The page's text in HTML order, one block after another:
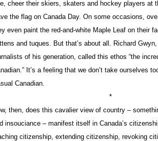
cheer their skiers, skaters and hockey players at
the flag on Canada Day. On some occasions,
even paint the red-and-white Maple Leaf on their
and tuques. But that’s about all. Richard
of his generation, called this ethos “the
It’s a feeling that we don’t take ourselves
Canadian.
*
then, does this cavalier view of country –
insouciance – manifest itself in Canada’s
citizenship, extending citizenship, revoking